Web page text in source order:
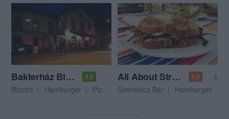
Bakterház Bisztró 4.2
Bisztró Hamburger Pizzéria
All About Street Food 1.0
$
Szendvics Bár
Hamburger